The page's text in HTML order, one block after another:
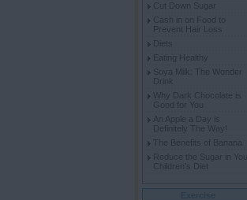
Cut Down Sugar
Cash in on Food to
Prevent Hair Loss
Diets
Eating Healthy
Soya Milk: The Wonder
Drink
Why Dark Chocolate is
Good for You
An Apple a Day is
Definitely The Way!
The Benefits of Banana
Reduce the Sugar in Your
Children's Diet